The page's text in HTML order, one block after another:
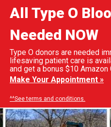
All Type O
Needed NOW
Type O donors are needed
lifesaving patient care is
and get a bonus $10 Amazon
Make Your Appointment »
^^See terms and conditions.